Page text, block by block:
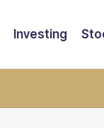
Investing